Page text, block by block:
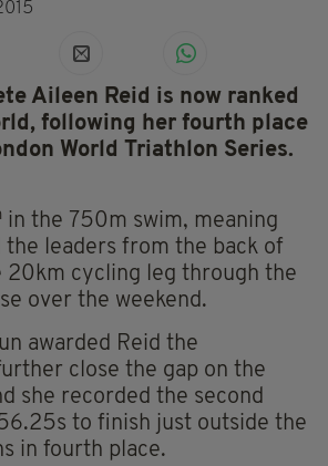
Aileen Reid is now ranked
following her fourth place
World Triathlon Series.
in the 750m swim, meaning
the leaders from the back of
20km cycling leg through the
over the weekend.
awarded Reid the
close the gap on the
she recorded the second
to finish just outside the
in fourth place.